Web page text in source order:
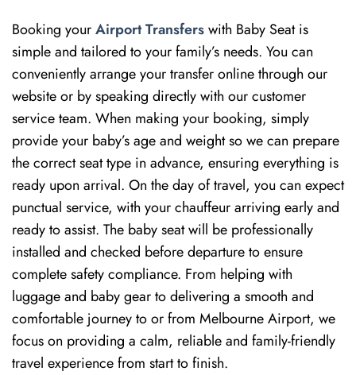
Booking yourAirport Transferswith Baby Seat is
simple and tailored to your family’s needs. You can
conveniently arrange your transfer online through our
website or by speaking directly with our customer
service team. When making your booking, simply
provide your baby’s age and weight so we can prepare
the correct seat type in advance, ensuring everything is
ready upon arrival. On the day of travel, you can expect
punctual service, with your chauffeur arriving early and
ready to assist. The baby seat will be professionally
installed and checked before departure to ensure
complete safety compliance. From helping with
luggage and baby gear to delivering a smooth and
comfortable journey to or from Melbourne Airport, we
focus on providing a calm, reliable and family-friendly
travel experience from start to finish.